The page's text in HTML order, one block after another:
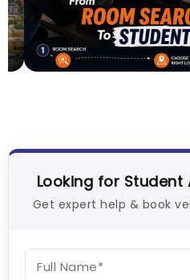
Looking for
Get expert help & book